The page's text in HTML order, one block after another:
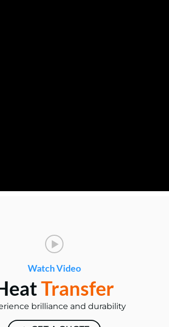
Watch Video
Transfer
brilliance and durability